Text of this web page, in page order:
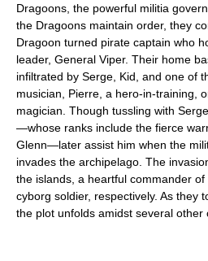
Dragoons, the powerful militia
the Dragoons maintain order, they
Dragoon turned pirate captain who
leader, General Viper. Their home
infiltrated by Serge, Kid, and one of
musician, Pierre, a hero-in-training,
magician. Though tussling with
—whose ranks include the fierce
Glenn—later assist him when the
invades the archipelago. The
the islands, a heartful commander
cyborg soldier, respectively. As they
the plot unfolds amidst several other